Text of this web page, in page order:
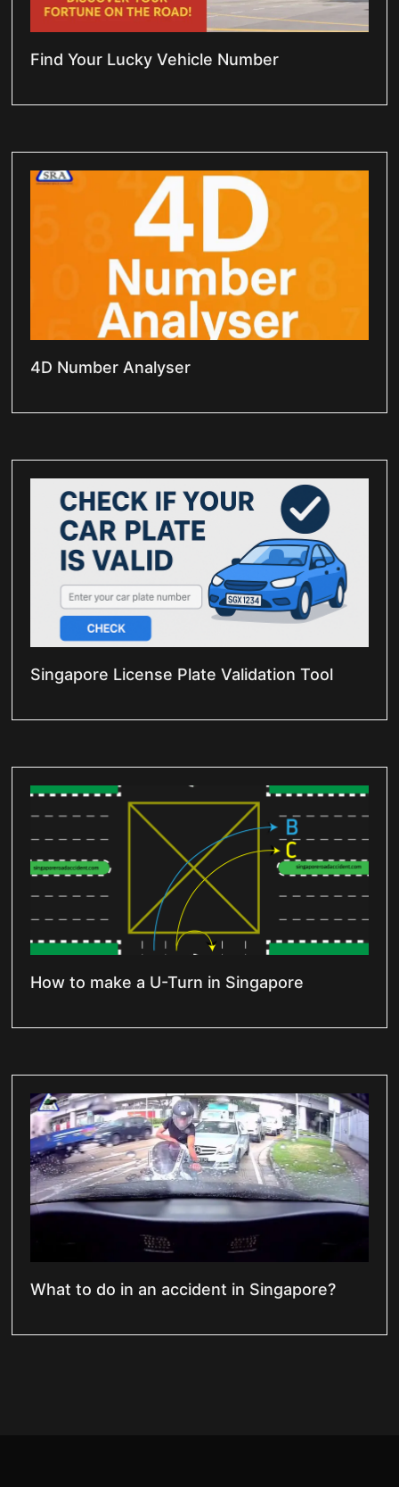
Find Your Lucky Vehicle Number
4D Number Analyser
Singapore License Plate Validation Tool
How to make a U-Turn in Singapore
What to do in an accident in Singapore?